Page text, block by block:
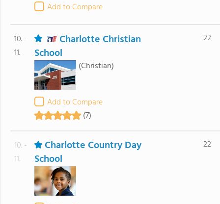
Add to Compare
10. -
11.
Charlotte Christian
School
(Christian)
Add to Compare
(7)
22
10. -
11.
Charlotte Country Day
School
22